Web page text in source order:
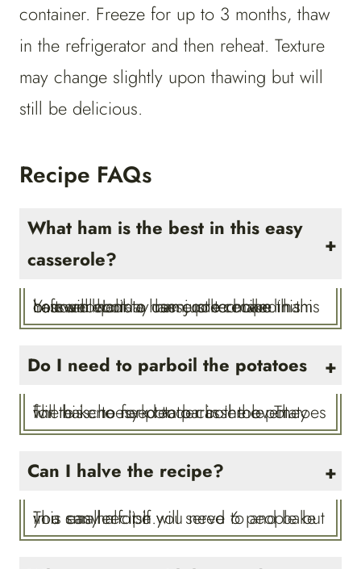
container. Freeze for up to 3 months, thaw
in the refrigerator and then reheat. Texture
may change slightly upon thawing but will
still be delicious.
Recipe FAQs
What ham is the best in this easy
casserole?
You will want to use cooked ham in this ham and potato casserole recipe. Leftover holiday ham, pre-cooked ham or even cook a ham just to make this casserole!
Do I need to parboil the potatoes
There is no need to parboil the potatoes for this cheesy potato casserole. They will bake to fork tender in the oven.
Can I halve the recipe?
This easy recipe will serve 6 people but you can half it if you need to and bake in a smaller dish.